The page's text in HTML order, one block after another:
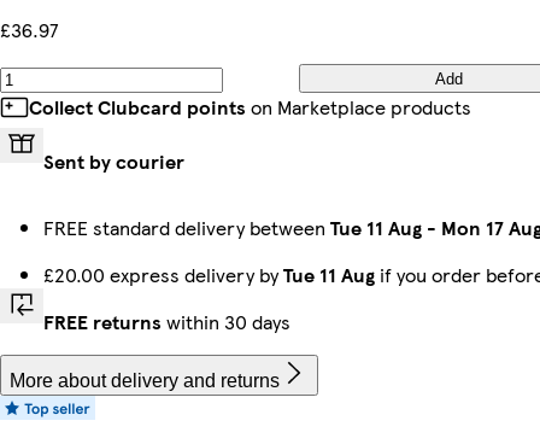
£36.97
Add
Collect Clubcard points on Marketplace products
Sent by courier
FREE standard delivery between Tue 11 Aug - Mon 17
£20.00 express delivery byTue 11 Aug if you order
FREE returns within 30 days
More about delivery and returns